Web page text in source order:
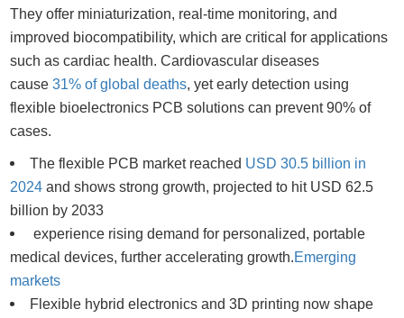
They offer miniaturization, real-time monitoring, and
improved biocompatibility, which are critical for applications
such as cardiac health. Cardiovascular diseases
cause31% of global deaths, yet early detection using
flexible bioelectronics PCB solutions can prevent 90% of
cases.
The flexible PCB market reached USD 30.5 billion in
2024 and shows strong growth, projected to hit USD 62.5
billion by 2033
experience rising demand for personalized, portable
medical devices, further accelerating growth.Emerging
markets
Flexible hybrid electronics and 3D printing now shape